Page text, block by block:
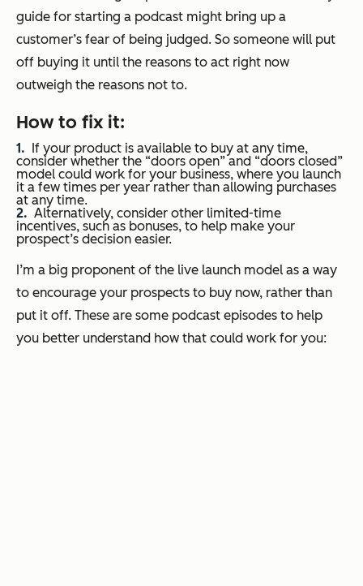
guide for starting a podcast might bring up a
customer’s fear of being judged. So someone will put
off buying it until the reasons to act right now
outweigh the reasons not to.
How to fix it:
If your product is available to buy at any time,
consider whether the “doors open” and “doors closed”
model could work for your business, where you launch
it a few times per year rather than allowing purchases
at any time.
Alternatively, consider other limited-time
incentives, such as bonuses, to help make your
prospect’s decision easier.
I’m a big proponent of the live launch model as a way
to encourage your prospects to buy now, rather than
put it off. These are some podcast episodes to help
you better understand how that could work for you: